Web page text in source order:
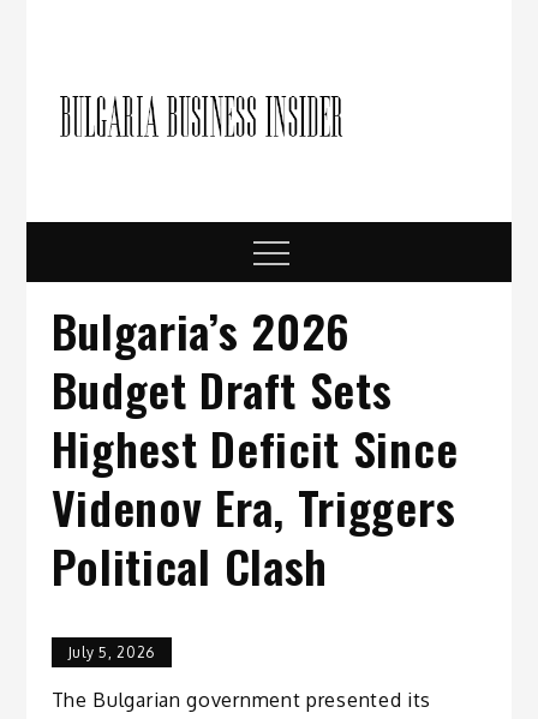
Menu
Bulgaria’s 2026
Budget Draft Sets
Highest Deficit Since
Videnov Era, Triggers
Political Clash
July 5, 2026
The Bulgarian government presented its